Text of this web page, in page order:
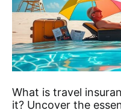
What is travel
it? Uncover the